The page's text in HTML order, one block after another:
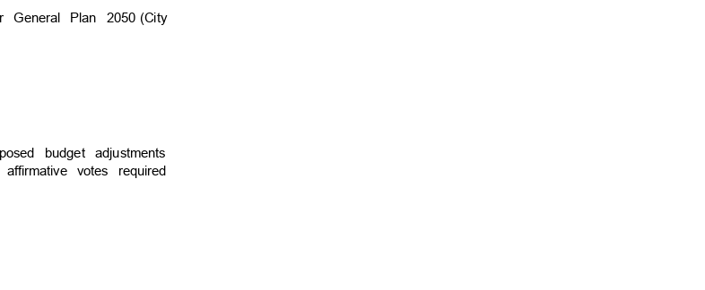
General Plan 2050 (City
budget adjustments
affirmative votes required